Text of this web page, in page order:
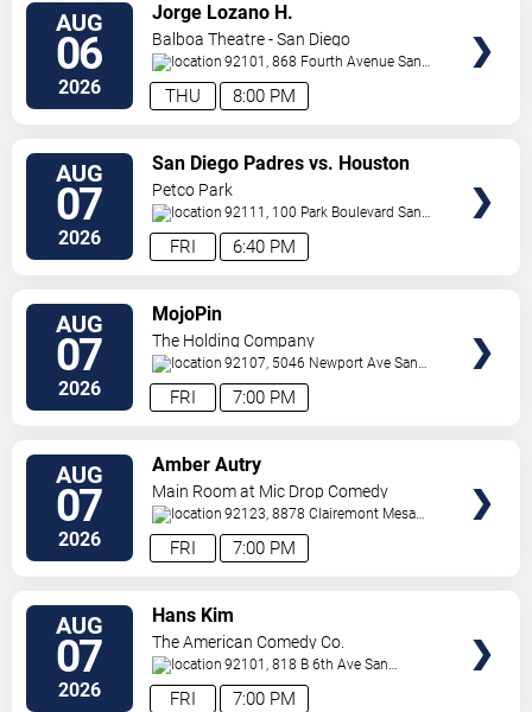
AUG
06
2026 8:00 PM
THU
Jorge Lozano H.
Balboa Theatre - San Diego
92101, 868 Fourth Avenue San
Diego,CA, US
AUG
07
2026 6:40 PM
FRI
San Diego Padres vs. Houston
Astros
Petco Park
92111, 100 Park Boulevard San
Diego,CA, US
AUG
07
2026 7:00 PM
FRI
MojoPin
The Holding Company
92107, 5046 Newport Ave San
Diego,CA, US
AUG
07
2026 7:00 PM
FRI
Amber Autry
Main Room at Mic Drop Comedy
92123, 8878 Clairemont Mesa
Blvd San Diego,CA,US
AUG
07
2026 7:00 PM
FRI
Hans Kim
The American Comedy Co.
92101, 818 B 6th Ave San
Diego,CA, US